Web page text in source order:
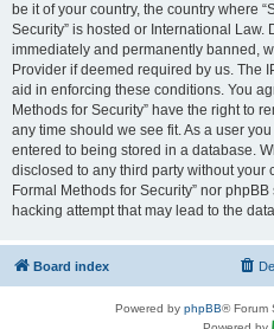
be it of your country, the country where
Security” is hosted or International Law.
immediately and permanently banned,
Provider if deemed required by us. The
aid in enforcing these conditions. You
Methods for Security” have the right to
any time should we see fit. As a user
entered to being stored in a database.
disclosed to any third party without your
Formal Methods for Security” nor
hacking attempt that may lead to the
Board index
Powered by phpBB® Forum